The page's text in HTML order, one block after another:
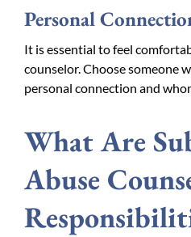
Personal
It is essential to feel
counselor. Choose someone
personal connection and
What Are
Abuse